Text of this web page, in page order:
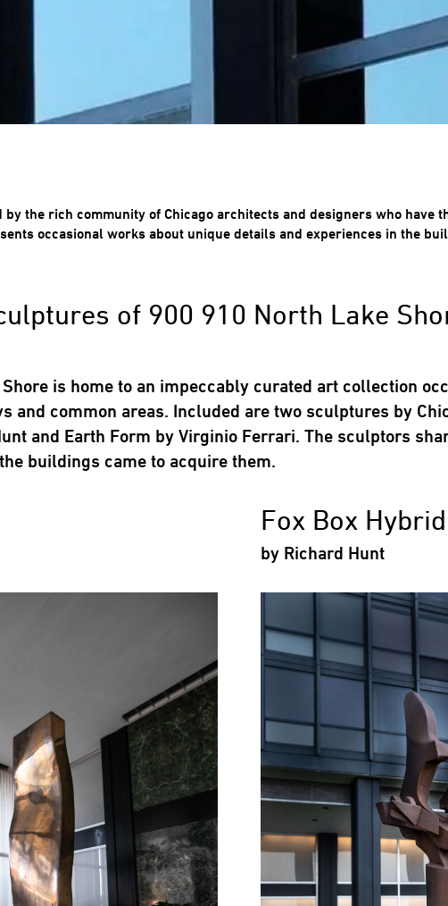
the rich community of Chicago architects and designers who have
occasional works about unique details and experiences in the
of 900 910 North Lake
is home to an impeccably curated art collection
and common areas. Included are two sculptures by
and Earth Form by Virginio Ferrari. The sculptors
buildings came to acquire them.
Fox Box Hybrid
by Richard Hunt